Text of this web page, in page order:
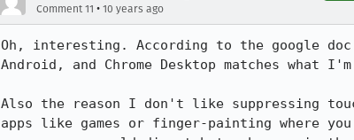
Comment 11 • 10 years ago
Oh, interesting. According to the google doc
Android, and Chrome Desktop matches
Also the reason I don't like suppressing
apps like games or finger-painting where